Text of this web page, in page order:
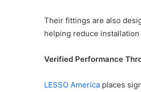
Their fittings are also
helping reduce
Verified Performance
LESSO America places